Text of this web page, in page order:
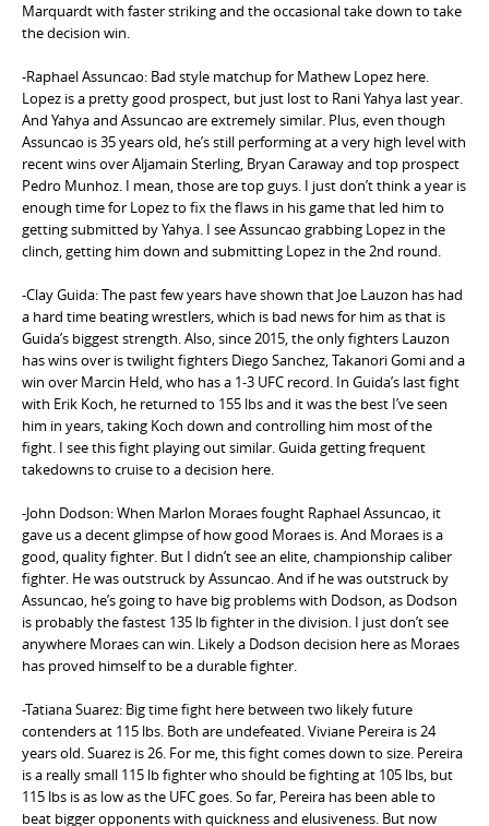
Marquardt with faster striking and the occasional take down to take
the decision win.
-Raphael Assuncao: Bad style matchup for Mathew Lopez here.
Lopez is a pretty good prospect, but just lost to Rani Yahya last year.
And Yahya and Assuncao are extremely similar. Plus, even though
Assuncao is 35 years old, he’s still performing at a very high level with
recent wins over Aljamain Sterling, Bryan Caraway and top prospect
Pedro Munhoz. I mean, those are top guys. I just don’t think a year is
enough time for Lopez to fix the flaws in his game that led him to
getting submitted by Yahya. I see Assuncao grabbing Lopez in the
clinch, getting him down and submitting Lopez in the 2nd round.
-Clay Guida: The past few years have shown that Joe Lauzon has had
a hard time beating wrestlers, which is bad news for him as that is
Guida’s biggest strength. Also, since 2015, the only fighters Lauzon
has wins over is twilight fighters Diego Sanchez, Takanori Gomi and a
win over Marcin Held, who has a 1-3 UFC record. In Guida’s last fight
with Erik Koch, he returned to 155 lbs and it was the best I’ve seen
him in years, taking Koch down and controlling him most of the
fight. I see this fight playing out similar. Guida getting frequent
takedowns to cruise to a decision here.
-John Dodson: When Marlon Moraes fought Raphael Assuncao, it
gave us a decent glimpse of how good Moraes is. And Moraes is a
good, quality fighter. But I didn’t see an elite, championship caliber
fighter. He was outstruck by Assuncao. And if he was outstruck by
Assuncao, he’s going to have big problems with Dodson, as Dodson
is probably the fastest 135 lb fighter in the division. I just don’t see
anywhere Moraes can win. Likely a Dodson decision here as Moraes
has proved himself to be a durable fighter.
-Tatiana Suarez: Big time fight here between two likely future
contenders at 115 lbs. Both are undefeated. Viviane Pereira is 24
years old. Suarez is 26. For me, this fight comes down to size. Pereira
is a really small 115 lb fighter who should be fighting at 105 lbs, but
115 lbs is as low as the UFC goes. So far, Pereira has been able to
beat bigger opponents with quickness and elusiveness. But now